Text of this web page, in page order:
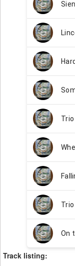
Track listing: